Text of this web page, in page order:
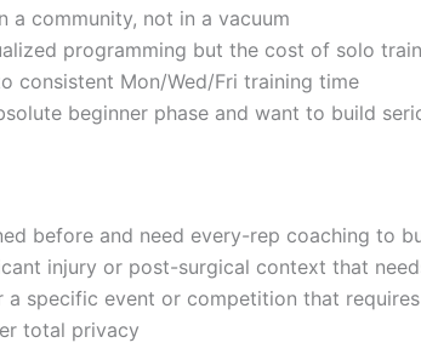
a community, not in a vacuum
programming but the cost of solo
consistent Mon/Wed/Fri training time
beginner phase and want to build
before and need every-rep coaching
injury or post-surgical context that
a specific event or competition that
total privacy